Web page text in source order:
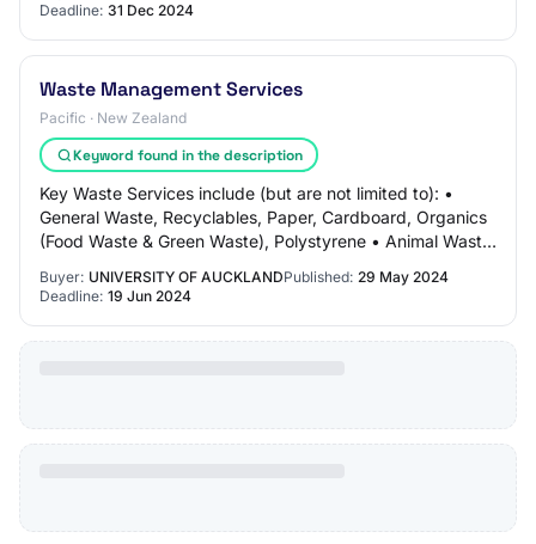
Deadline: 31 Dec 2024
Waste Management Services
Pacific · New Zealand
Keyword found in the description
Key Waste Services include (but are not limited to): •
General Waste, Recyclables, Paper, Cardboard, Organics
(Food Waste & Green Waste), Polystyrene • Animal Waste,
Buyer: UNIVERSITY OF AUCKLANDPublished: 29 May 2024
Deadline: 19 Jun 2024